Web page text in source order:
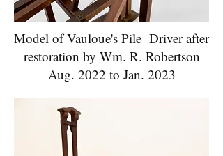
Model of Vauloue's Pile Driver after
restoration by Wm. R. Robertson
Aug. 2022 to Jan. 2023